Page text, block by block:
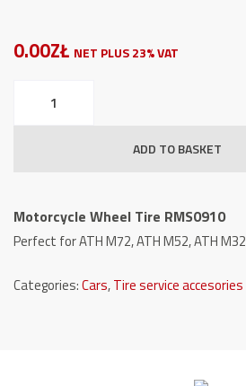
0.00ZŁ NET PLUS 23% VAT
ADD TO BASKET
Motorcycle Wheel Tire RMS0910
Perfect for ATH M72, ATH M52, ATH M32
Categories:Cars,Tire service accesories